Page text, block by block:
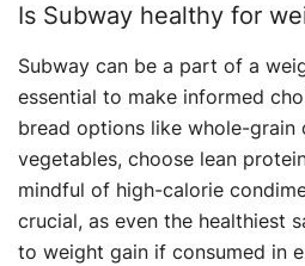
Is Subway healthy for
Subway can be a part of a
essential to make informed
bread options like whole-grain
vegetables, choose lean
mindful of high-calorie
crucial, as even the healthiest
to weight gain if consumed in